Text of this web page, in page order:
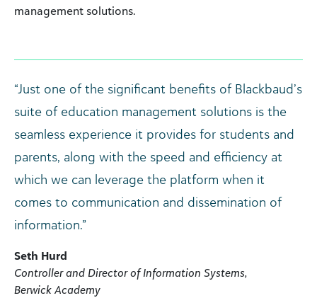
management solutions.
“Just one of the significant benefits of Blackbaud’s
suite of education management solutions is the
seamless experience it provides for students and
parents, along with the speed and efficiency at
which we can leverage the platform when it
comes to communication and dissemination of
information.”
Seth Hurd
Controller and Director of Information Systems,
Berwick Academy